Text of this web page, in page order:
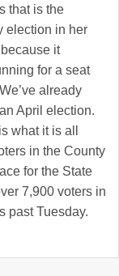
that is the
election in her
it
for a seat
already
April election.
what it is all
in the County
for the State
7,900 voters in
past Tuesday.